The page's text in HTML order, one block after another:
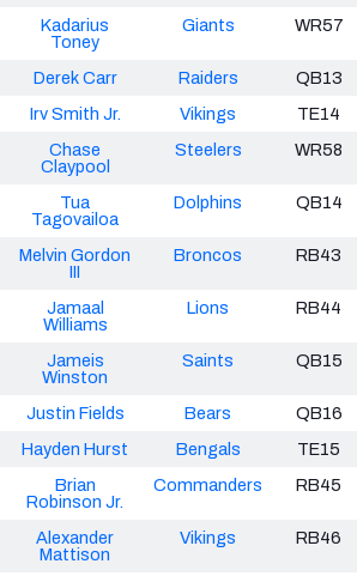
Kadarius
Toney
Giants WR57
Derek Carr Raiders
QB13
Irv Smith Jr. Vikings
TE14
Chase
Claypool
Steelers WR58
Tua
Tagovailoa
Dolphins QB14
Melvin Gordon
III
Broncos RB43
Jamaal
Williams
Lions RB44
Jameis
Winston
Saints QB15
Justin Fields Bears
QB16
Hayden Hurst Bengals
TE15
Brian
Robinson Jr.
Commanders RB45
Alexander
Mattison
Vikings RB46